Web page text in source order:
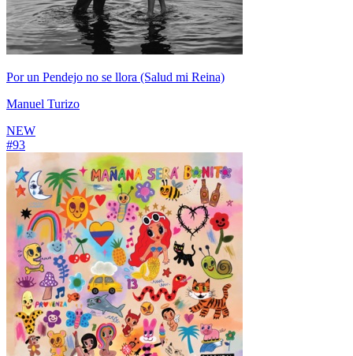
Por un Pendejo no se llora (Salud mi Reina)
Manuel Turizo
NEW
#93